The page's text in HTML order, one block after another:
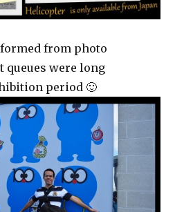
from photo
queues were long
period 🙂